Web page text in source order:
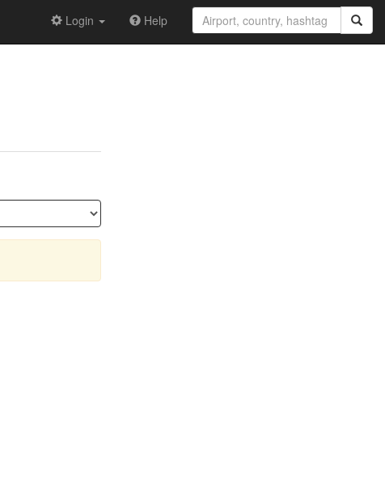
Login Help